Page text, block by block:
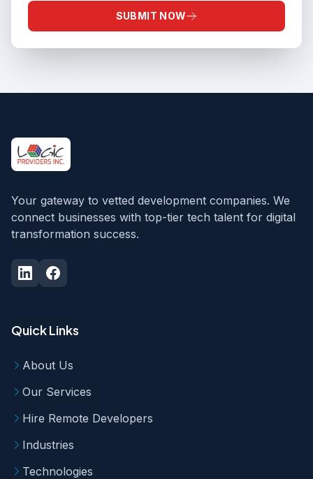
SUBMIT NOW
Your gateway to vetted development companies. We
connect businesses with top-tier tech talent for digital
transformation success.
Quick Links
About Us
Our Services
Hire Remote Developers
Industries
Technologies